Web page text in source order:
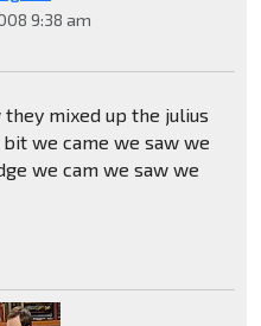
9:38 am
mixed up the julius
we came we saw we
we cam we saw we